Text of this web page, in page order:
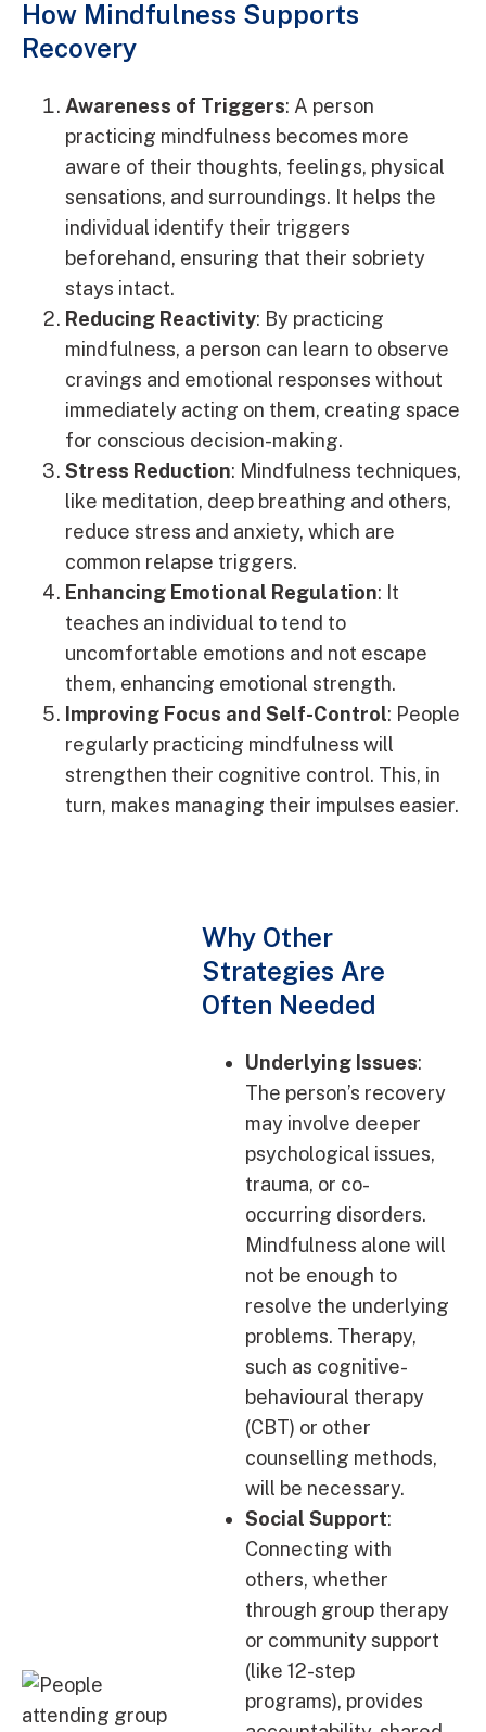
How Mindfulness Supports
Recovery
Awareness of Triggers: A person
practicing mindfulness becomes more
aware of their thoughts, feelings, physical
sensations, and surroundings. It helps the
individual identify their triggers
beforehand, ensuring that their sobriety
stays intact.
Reducing Reactivity: By practicing
mindfulness, a person can learn to observe
cravings and emotional responses without
immediately acting on them, creating space
for conscious decision-making.
Stress Reduction: Mindfulness techniques,
like meditation, deep breathing and others,
reduce stress and anxiety, which are
common relapse triggers.
Enhancing Emotional Regulation: It
teaches an individual to tend to
uncomfortable emotions and not escape
them, enhancing emotional strength.
Improving Focus and Self-Control: People
regularly practicing mindfulness will
strengthen their cognitive control. This, in
turn, makes managing their impulses easier.
Why Other
Strategies Are
Often Needed
Underlying Issues:
The person’s recovery
may involve deeper
psychological issues,
trauma, or co-
occurring disorders.
Mindfulness alone will
not be enough to
resolve the underlying
problems. Therapy,
such as cognitive-
behavioural therapy
(CBT) or other
counselling methods,
will be necessary.
Social Support:
Connecting with
others, whether
through group therapy
or community support
(like 12-step
programs), provides